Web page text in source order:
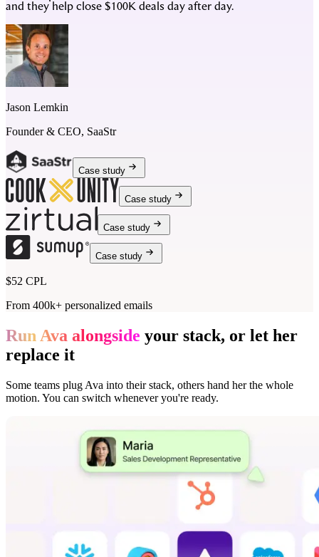
and they help close $100K deals day after day.
Jason Lemkin
Founder & CEO, SaaStr
Case study
Case study
Case study
Case study
$52 CPL
From 400k+ personalized emails
Run Ava alongside your stack, or let her
replace it
Some teams plug Ava into their stack, others hand her the whole
motion. You can switch whenever you're ready.